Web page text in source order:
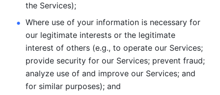
the Services);
Where use of your information is necessary for
our legitimate interests or the legitimate
interest of others (e.g., to operate our Services;
provide security for our Services; prevent fraud;
analyze use of and improve our Services; and
for similar purposes); and